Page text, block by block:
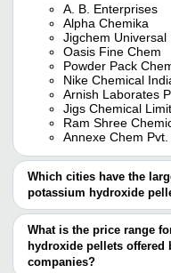
A. B. Enterprises
Alpha Chemika
Jigchem Universal
Oasis Fine Chem
Powder Pack
Nike Chemical
Arnish Laborates
Jigs Chemical
Ram Shree
Annexe Chem Pvt.
Which cities have the
potassium hydroxide
The Cities are
Mumbai
Delhi
Kolkata
What is the price range
hydroxide pellets offered
companies?